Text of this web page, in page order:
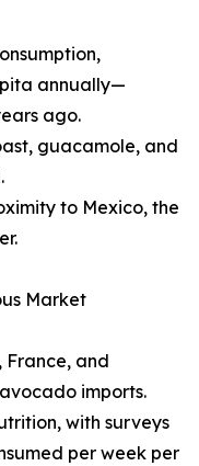
annually—
ago.
guacamole, and
to Mexico, the
Market
France, and
imports.
with surveys
per week per